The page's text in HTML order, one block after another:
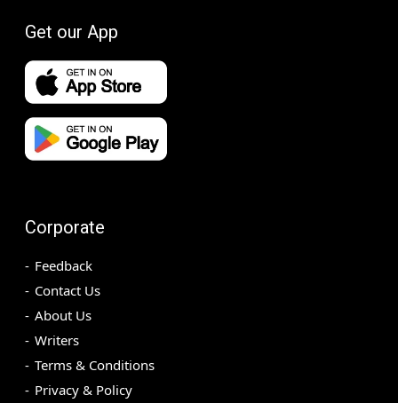
Get our App
Corporate
Feedback
Contact Us
About Us
Writers
Terms & Conditions
Privacy & Policy